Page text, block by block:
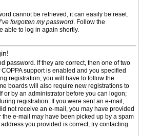
cannot be retrieved, it can easily be reset.
forgotten my password. Follow the
able to log in again shortly.
password. If they are correct, then one of two
support is enabled and you specified
registration, you will have to follow the
boards will also require new registrations to
or by an administrator before you can logon;
registration. If you were sent an e-mail,
not receive an e-mail, you may have provided
e-mail may have been picked up by a spam
you provided is correct, try contacting